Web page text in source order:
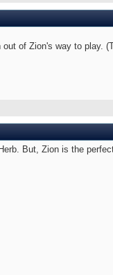
of Zion's way to play.
But, Zion is the